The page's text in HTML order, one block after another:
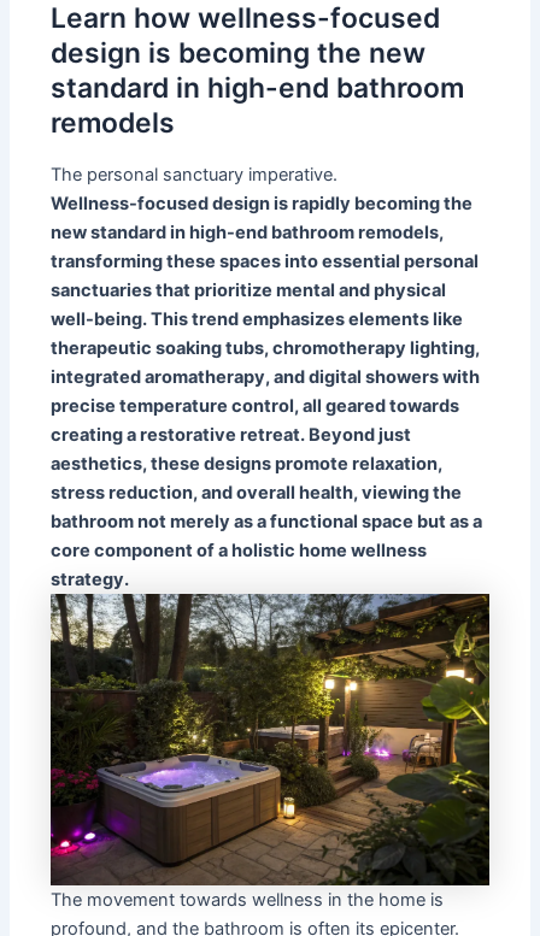
Learn how wellness-focused
design is becoming the new
standard in high-end bathroom
remodels
The personal sanctuary imperative.
Wellness-focused design is rapidly becoming the
new standard in high-end bathroom remodels,
transforming these spaces into essential personal
sanctuaries that prioritize mental and physical
well-being. This trend emphasizes elements like
therapeutic soaking tubs, chromotherapy lighting,
integrated aromatherapy, and digital showers with
precise temperature control, all geared towards
creating a restorative retreat. Beyond just
aesthetics, these designs promote relaxation,
stress reduction, and overall health, viewing the
bathroom not merely as a functional space but as a
core component of a holistic home wellness
strategy.
The movement towards wellness in the home is
profound, and the bathroom is often its epicenter.